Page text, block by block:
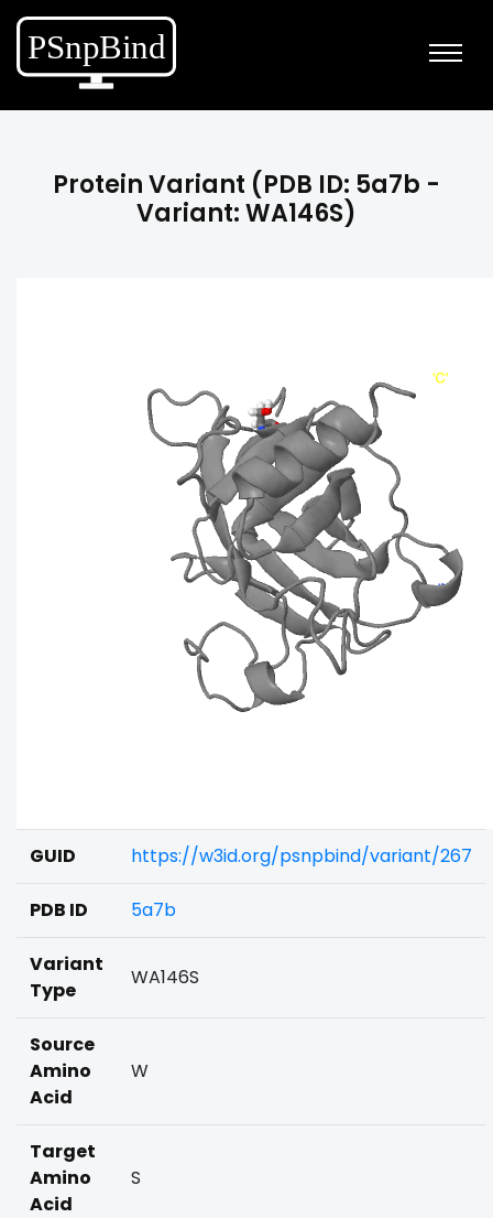
Protein Variant (PDB ID: 5a7b -
Variant: WA146S)
GUID https://w3id.org/psnpbind/variant/267
PDB ID 5a7b
Variant
Type
WA146S
Source
Amino
Acid
W
Target
Amino
Acid
S